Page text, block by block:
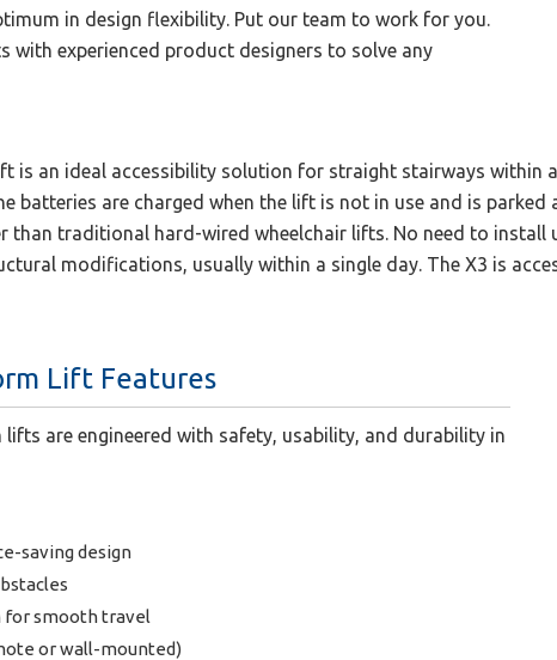
in design flexibility. Put our team to work for you.
with experienced product designers to solve any
is an ideal accessibility solution for straight stairways
batteries are charged when the lift is not in use and is
than traditional hard-wired wheelchair lifts. No need to
modifications, usually within a single day. The X3 is
Lift Features
are engineered with safety, usability, and durability in
saving design
for smooth travel
or wall-mounted)